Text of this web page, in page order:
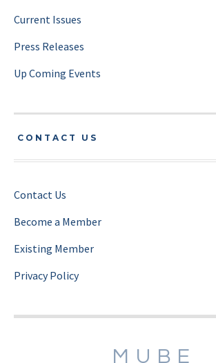
Current Issues
Press Releases
Up Coming Events
CONTACT US
Contact Us
Become a Member
Existing Member
Privacy Policy
MUBE